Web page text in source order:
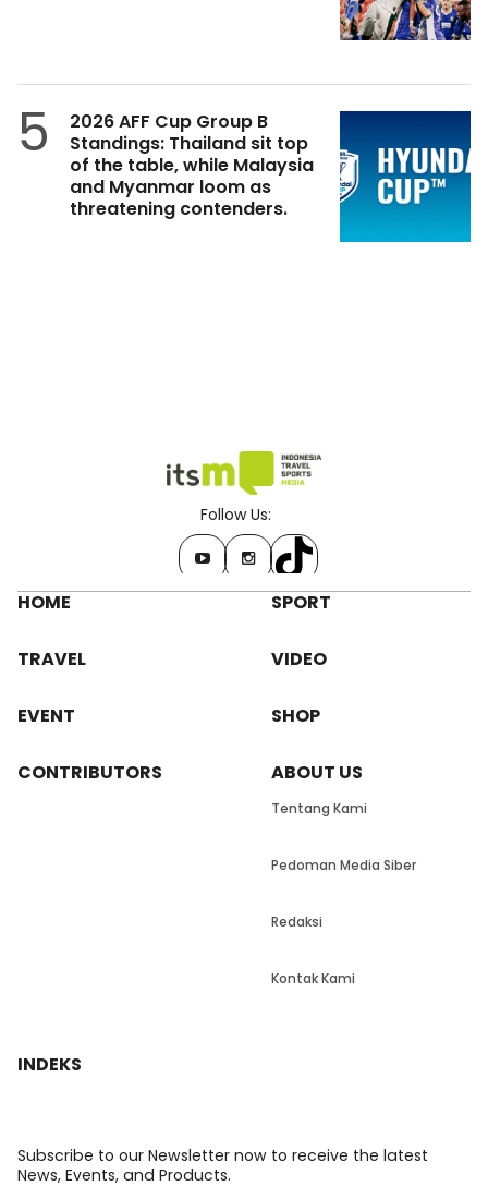
5
2026 AFF Cup Group B
Standings: Thailand sit top
of the table, while Malaysia
and Myanmar loom as
threatening contenders.
Follow Us:
HOME SPORT
TRAVEL VIDEO
EVENT SHOP
CONTRIBUTORS ABOUT US
Tentang Kami
Pedoman Media Siber
Redaksi
Kontak Kami
INDEKS
Subscribe to our Newsletter now to receive the latest
News, Events, and Products.